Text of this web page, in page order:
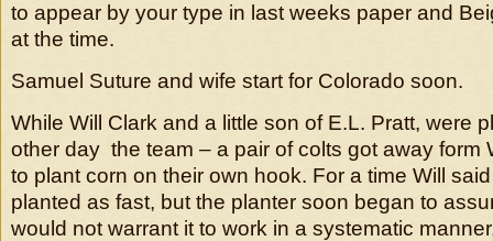
to appear by your type in last weeks paper and
at the time.
Samuel Suture and wife start for Colorado soon.
While Will Clark and a little son of E.L. Pratt, were
other day the team – a pair of colts got away form
to plant corn on their own hook. For a time Will
planted as fast, but the planter soon began to
would not warrant it to work in a systematic